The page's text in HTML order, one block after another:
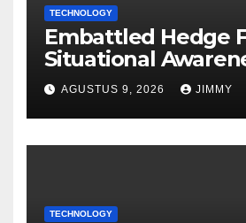
TECHNOLOGY
Embattled Hedge
Situational
Invests $400M in
Startup Source
AGUSTUS 9, 2026 JIMMY
TECHNOLOGY